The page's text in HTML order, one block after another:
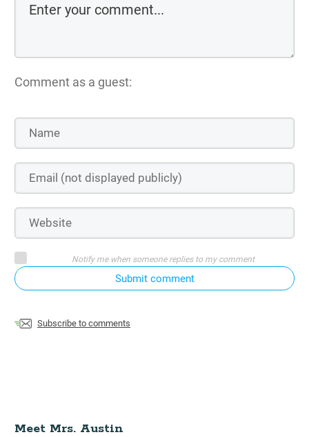
Comment as a guest:
Notify me when someone replies to my comment
Submit comment
Subscribe to comments
Meet Mrs. Austin